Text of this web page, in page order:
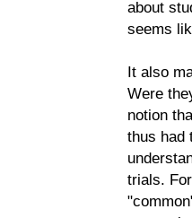
about
seems
It also
Were
notion
thus had
trials.